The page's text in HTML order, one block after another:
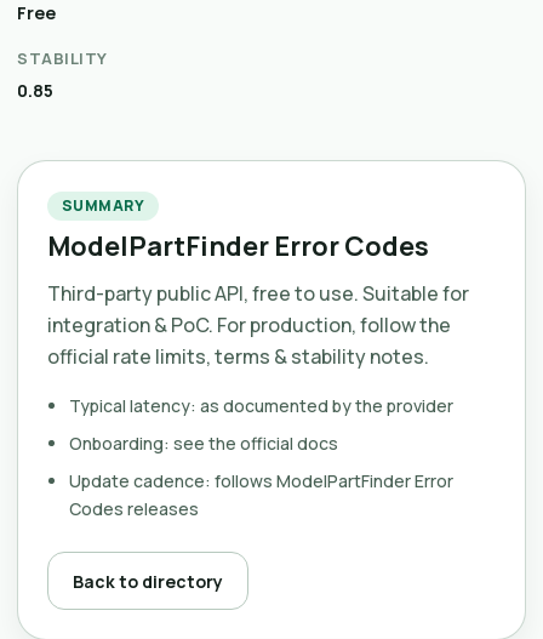
Free
STABILITY
0.85
SUMMARY
ModelPartFinder Error Codes
Third-party public API, free to use. Suitable for
integration & PoC. For production, follow the
official rate limits, terms & stability notes.
Typical latency: as documented by the provider
Onboarding: see the official docs
Update cadence: follows ModelPartFinder Error
Codes releases
Back to directory